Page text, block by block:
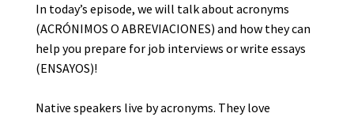
In today’s episode, we will talk about acronyms
(ACRÓNIMOS O ABREVIACIONES) and how they can
help you prepare for job interviews or write essays
(ENSAYOS)!
Native speakers live by acronyms. They love